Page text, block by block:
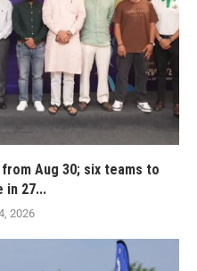
Aug 30; six teams to
in 27...
2026